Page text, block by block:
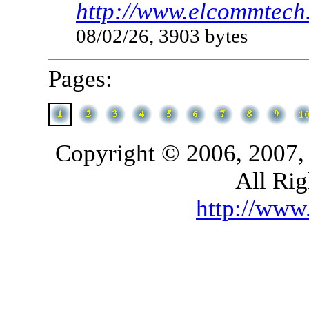
http://
08/02/26, 3903 bytes
Pages:
Copyright © 2006,
All
http://